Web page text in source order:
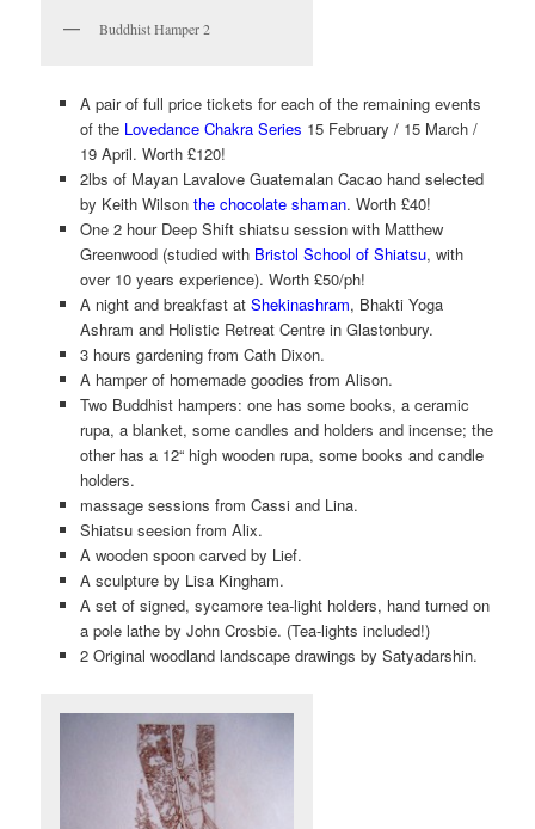
Buddhist Hamper 2
A pair of full price tickets for each of the remaining events
of the Lovedance Chakra Series 15 February / 15 March /
19 April. Worth £120!
2lbs of Mayan Lavalove Guatemalan Cacao hand selected
by Keith Wilson the chocolate shaman. Worth £40!
One 2 hour Deep Shift shiatsu session with Matthew
Greenwood (studied with Bristol School of Shiatsu, with
over 10 years experience). Worth £50/ph!
A night and breakfast at Shekinashram, Bhakti Yoga
Ashram and Holistic Retreat Centre in Glastonbury.
3 hours gardening from Cath Dixon.
A hamper of homemade goodies from Alison.
Two Buddhist hampers: one has some books, a ceramic
rupa, a blanket, some candles and holders and incense; the
other has a 12“ high wooden rupa, some books and candle
holders.
massage sessions from Cassi and Lina.
Shiatsu seesion from Alix.
A wooden spoon carved by Lief.
A sculpture by Lisa Kingham.
A set of signed, sycamore tea-light holders, hand turned on
a pole lathe by John Crosbie. (Tea-lights included!)
2 Original woodland landscape drawings by Satyadarshin.